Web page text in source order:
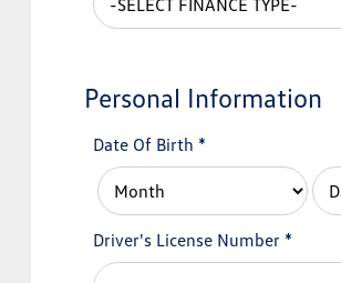
Personal Information
Date Of Birth *
Driver's License Number *